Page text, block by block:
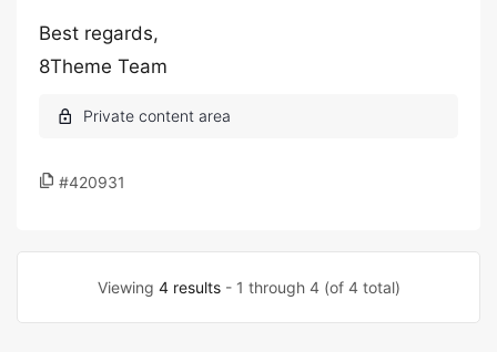
Best regards,
8Theme Team
#420931
Viewing 4 results- 1 through 4 (of 4 total)